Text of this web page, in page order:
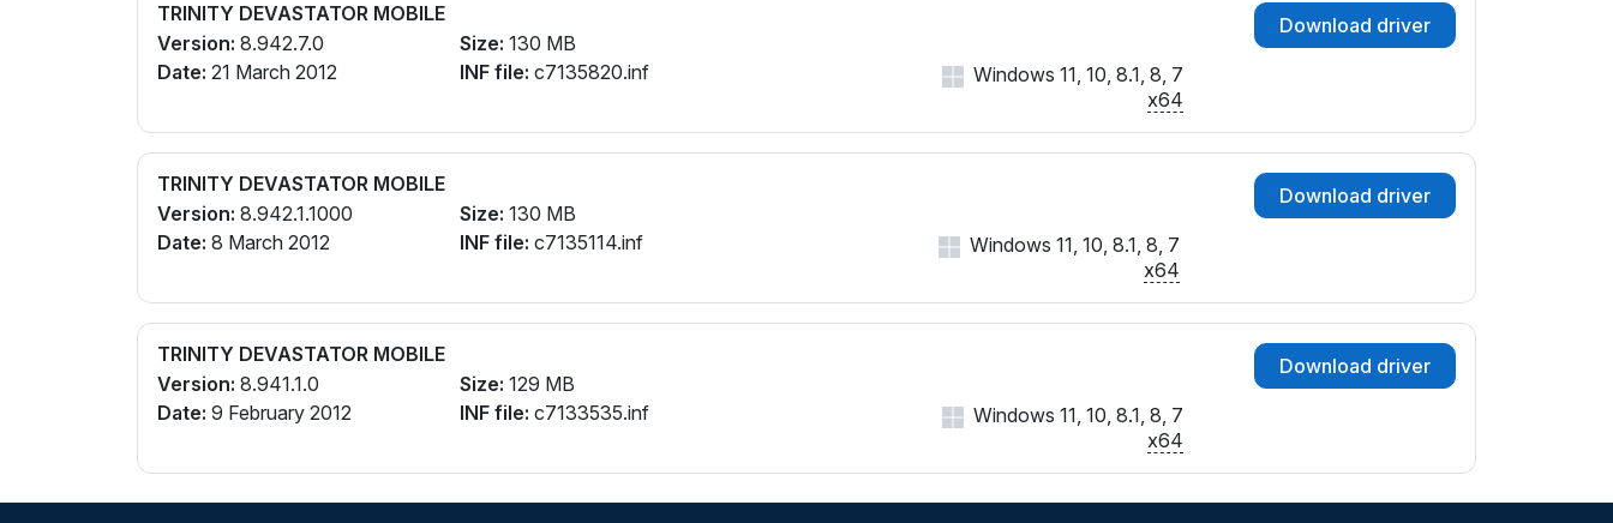
TRINITY DEVASTATOR MOBILE
Version: 8.942.7.0
Date: 21 March 2012
Size: 130 MB
INF file: c7135820.inf
Download driver
Windows 11, 10, 8.1, 8, 7
x64
TRINITY DEVASTATOR MOBILE
Version: 8.942.1.1000
Date: 8 March 2012
Size: 130 MB
INF file: c7135114.inf
Download driver
Windows 11, 10, 8.1, 8, 7
x64
TRINITY DEVASTATOR MOBILE
Version: 8.941.1.0
Date: 9 February 2012
Size: 129 MB
INF file: c7133535.inf
Download driver
Windows 11, 10, 8.1, 8, 7
x64